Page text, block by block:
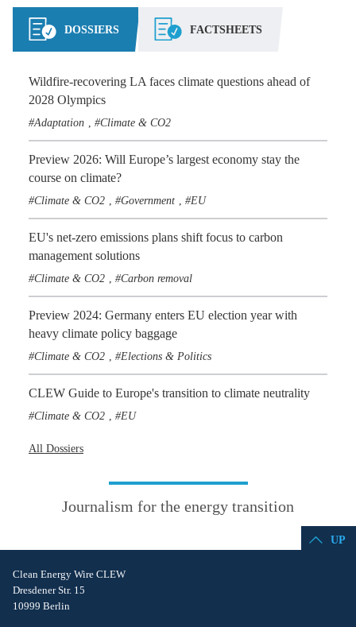
DOSSIERS FACTSHEETS
Wildfire-recovering LA faces climate questions ahead of
2028 Olympics
Adaptation Climate & CO2
Preview 2026: Will Europe’s largest economy stay the
course on climate?
Climate & CO2 Government EU
EU's net-zero emissions plans shift focus to carbon
management solutions
Climate & CO2 Carbon removal
Preview 2024: Germany enters EU election year with
heavy climate policy baggage
Climate & CO2 Elections & Politics
CLEW Guide to Europe's transition to climate neutrality
Climate & CO2 EU
All Dossiers
Journalism for the energy transition
UP
Clean Energy Wire CLEW
Dresdener Str. 15
10999 Berlin